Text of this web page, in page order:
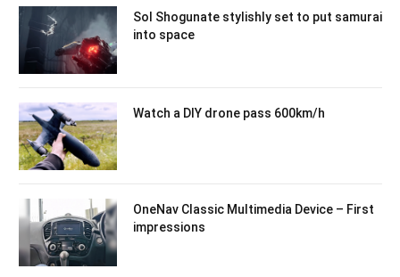
Sol Shogunate stylishly set to put samurai
into space
Watch a DIY drone pass 600km/h
OneNav Classic Multimedia Device – First
impressions